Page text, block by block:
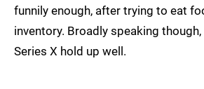
funnily enough, after trying to eat
inventory. Broadly speaking though,
Series X hold up well.